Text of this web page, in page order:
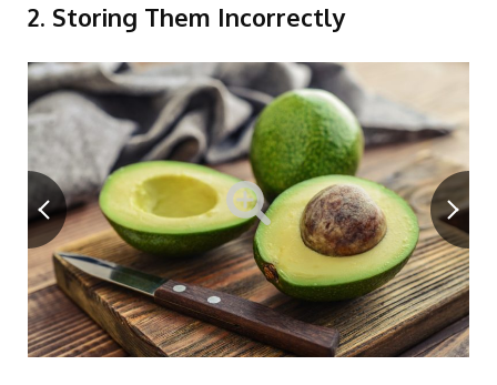
2. Storing Them Incorrectly